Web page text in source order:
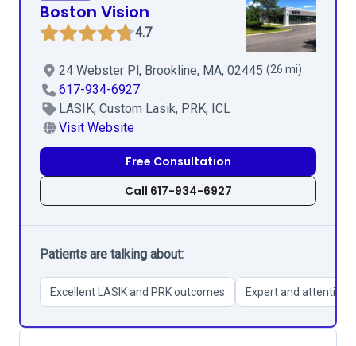
Boston Vision
4.7
24 Webster Pl, Brookline, MA, 02445 (26 mi)
617-934-6927
LASIK, Custom Lasik, PRK, ICL
Visit Website
Free Consultation
Call 617-934-6927
Patients are talking about:
Excellent LASIK and PRK outcomes Expert and attentive